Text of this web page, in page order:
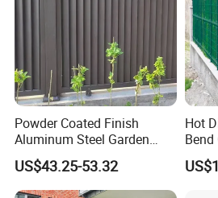
Powder Coated Finish
Aluminum Steel Garden
Privacy Decorative Metal
Fence for Residential
Privacy Use
US$43.25-53.32
Hot
Bend